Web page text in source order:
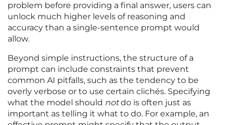
problem before providing a final answer, users can
unlock much higher levels of reasoning and
accuracy than a single-sentence prompt would
allow.
Beyond simple instructions, the structure of a
prompt can include constraints that prevent
common AI pitfalls, such as the tendency to be
overly verbose or to use certain clichés. Specifying
what the model should notdo is often just as
important as telling it what to do. For example, an